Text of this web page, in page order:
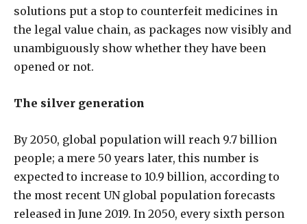
solutions put a stop to counterfeit medicines in
the legal value chain, as packages now visibly and
unambiguously show whether they have been
opened or not.
The silver generation
By 2050, global population will reach 9.7 billion
people; a mere 50 years later, this number is
expected to increase to 10.9 billion, according to
the most recent UN global population forecasts
released in June 2019. In 2050, every sixth person